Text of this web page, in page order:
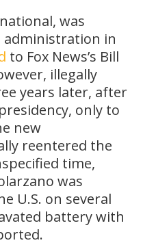
was
in
to Fox News’s Bill
illegally
years later, after
only to
new
reentered the
time,
was
U.S. on several
battery with